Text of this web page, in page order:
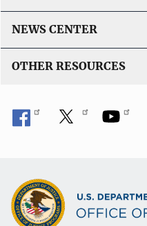
NEWS CENTER
OTHER RESOURCES